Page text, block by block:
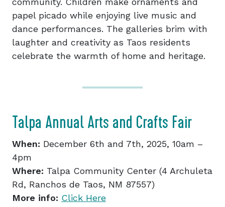
papel picado while enjoying live music and
dance performances. The galleries brim with
laughter and creativity as Taos residents
celebrate the warmth of home and heritage.
Talpa Annual Arts and Crafts Fair
When: December 6th and 7th, 2025, 10am –
4pm
Where: Talpa Community Center (4 Archuleta
Rd, Ranchos de Taos, NM 87557)
More info: Click Here